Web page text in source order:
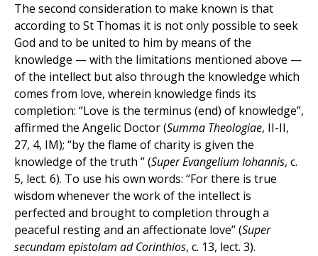
The second consideration to make known is that
according to St Thomas it is not only possible to seek
God and to be united to him by means of the
knowledge — with the limitations mentioned above —
of the intellect but also through the knowledge which
comes from love, wherein knowledge finds its
completion: “Love is the terminus (end) of knowledge”,
affirmed the Angelic Doctor (Summa Theologiae, II-II,
27, 4, IM); “by the flame of charity is given the
knowledge of the truth ” (Super Evangelium Iohannis, c.
5, lect. 6). To use his own words: “For there is true
wisdom whenever the work of the intellect is
perfected and brought to completion through a
peaceful resting and an affectionate love” (Super
secundam epistolam ad Corinthios, c. 13, lect. 3).